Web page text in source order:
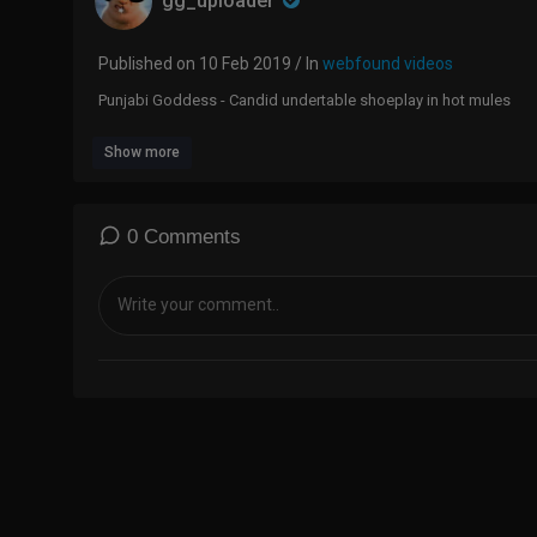
Published on 10 Feb 2019 / In webfound videos
Punjabi Goddess - Candid undertable shoeplay in hot mules
Show more
0 Comments